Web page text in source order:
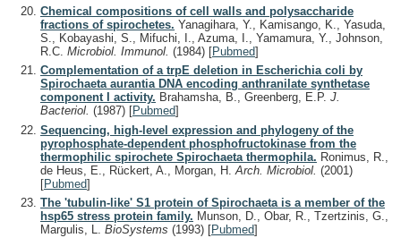
Chemical compositions of cell walls and polysaccharide
fractions of spirochetes. Yanagihara, Y., Kamisango, K., Yasuda,
S., Kobayashi, S., Mifuchi, I., Azuma, I., Yamamura, Y., Johnson,
R.C. Microbiol. Immunol. (1984) [Pubmed]
Complementation of a trpE deletion in Escherichia coli by
Spirochaeta aurantia DNA encoding anthranilate synthetase
component I activity. Brahamsha, B., Greenberg, E.P. J.
Bacteriol. (1987) [Pubmed]
Sequencing, high-level expression and phylogeny of the
pyrophosphate-dependent phosphofructokinase from the
thermophilic spirochete Spirochaeta thermophila. Ronimus, R.,
de Heus, E., Rückert, A., Morgan, H. Arch. Microbiol. (2001)
[Pubmed]
The 'tubulin-like' S1 protein of Spirochaeta is a member of the
hsp65 stress protein family. Munson, D., Obar, R., Tzertzinis, G.,
Margulis, L. BioSystems (1993) [Pubmed]